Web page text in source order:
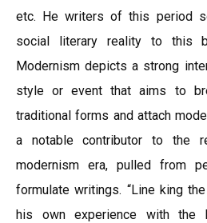
etc. He writers of this period
social literary reality to this
Modernism depicts a strong
style or event that aims to
traditional forms and attach
a notable contributor to the
modernism era, pulled from
formulate writings. “Line king
his own experience with the